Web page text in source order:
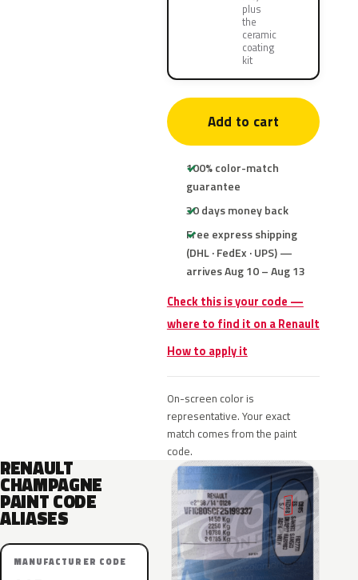
plus
the
ceramic
coating
kit
Add to cart
100% color-match
guarantee
30 days money back
Free express shipping
(DHL · FedEx · UPS) —
arrives Aug 10 – Aug 13
Check this is your code —
where to find it on a Renault
How to apply it
On-screen color is
representative. Your exact
match comes from the paint
code.
RENAULT
CHAMPAGNE
PAINT CODE
ALIASES
MANUFACTURER CODE